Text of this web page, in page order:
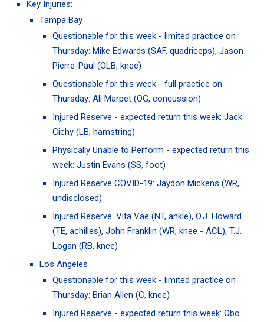
Key Injuries:
Tampa Bay
Questionable for this week - limited practice on
Thursday: Mike Edwards (SAF, quadriceps), Jason
Pierre-Paul (OLB, knee)
Questionable for this week - full practice on
Thursday: Ali Marpet (OG, concussion)
Injured Reserve - expected return this week: Jack
Cichy (LB, hamstring)
Physically Unable to Perform - expected return this
week: Justin Evans (SS, foot)
Injured Reserve COVID-19: Jaydon Mickens (WR,
undisclosed)
Injured Reserve: Vita Vae (NT, ankle), O.J. Howard
(TE, achilles), John Franklin (WR, knee - ACL), T.J.
Logan (RB, knee)
Los Angeles
Questionable for this week - limited practice on
Thursday: Brian Allen (C, knee)
Injured Reserve - expected return this week: Obo